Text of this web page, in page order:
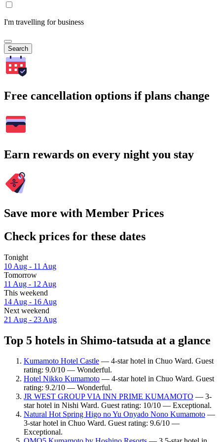
I'm travelling for business
Search
Free cancellation options if plans change
Earn rewards on every night you stay
Save more with Member Prices
Check prices for these dates
Tonight
10 Aug - 11 Aug
Tomorrow
11 Aug - 12 Aug
This weekend
14 Aug - 16 Aug
Next weekend
21 Aug - 23 Aug
Top 5 hotels in Shimo-tatsuda at a glance
Kumamoto Hotel Castle — 4-star hotel in Chuo Ward. Guest
rating: 9.0/10 — Wonderful.
Hotel Nikko Kumamoto — 4-star hotel in Chuo Ward. Guest
rating: 9.2/10 — Wonderful.
JR WEST GROUP VIA INN PRIME KUMAMOTO — 3-
star hotel in Nishi Ward. Guest rating: 10/10 — Exceptional.
Natural Hot Spring Higo no Yu Onyado Nono Kumamoto —
3-star hotel in Chuo Ward. Guest rating: 9.6/10 —
Exceptional.